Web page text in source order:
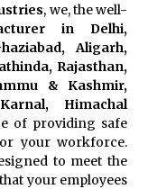
, we, the well-
in Delhi,
Aligarh,
Rajasthan,
& Kashmir,
Himachal
of providing safe
your workforce.
to meet the
your employees